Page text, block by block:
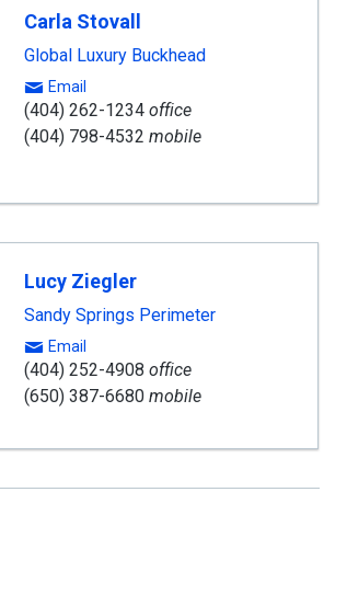
Carla Stovall
Global Luxury Buckhead
Email
(404) 262-1234 office
(404) 798-4532 mobile
Lucy Ziegler
Sandy Springs Perimeter
Email
(404) 252-4908 office
(650) 387-6680 mobile